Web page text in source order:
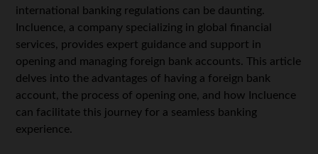
international banking regulations can be daunting.
Incluence, a company specializing in global financial
services, provides expert guidance and support in
opening and managing foreign bank accounts. This article
delves into the advantages of having a foreign bank
account, the process of opening one, and how Incluence
can facilitate this journey for a seamless banking
experience.